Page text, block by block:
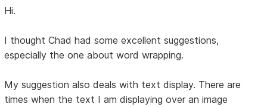
Hi.
I thought Chad had some excellent suggestions,
especially the one about word wrapping.
My suggestion also deals with text display. There are
times when the text I am displaying over an image